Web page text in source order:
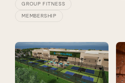
GROUP FITNESS
MEMBERSHIP